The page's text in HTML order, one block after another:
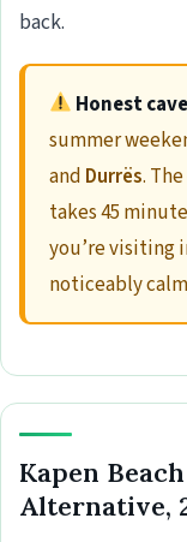
back.
Honest
summer
and Durrës.
takes 45
you’re visiting
noticeably
Kapen
Alternative,